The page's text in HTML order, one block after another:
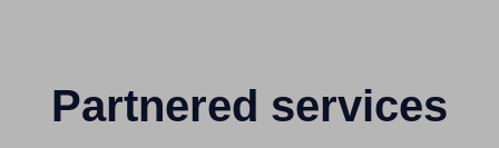
Partnered services